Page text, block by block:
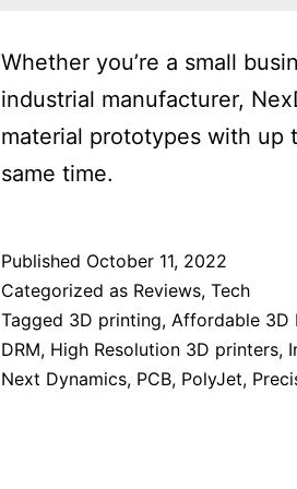
Whether you’re a small
industrial manufacturer,
material prototypes with up
same time.
Published October 11, 2022
Categorized as Reviews, Tech
Tagged 3D printing, Affordable 3D
DRM, High Resolution 3D printers,
Next Dynamics, PCB, PolyJet,